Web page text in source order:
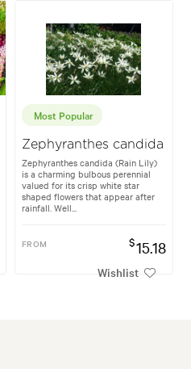
Most Popular
Zephyranthes candida
Zephyranthes candida (Rain Lily)
is a charming bulbous perennial
valued for its crisp white star
shaped flowers that appear after
rainfall. Well...
FROM $15.18
Wishlist